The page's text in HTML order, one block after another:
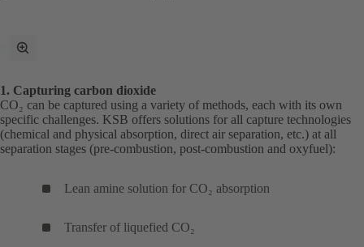
toggle
1. Capturing carbon dioxide
CO₂ can be captured using a variety of methods, each with its own
specific challenges. KSB offers solutions for all capture technologies
(chemical and physical absorption, direct air separation, etc.) at all
separation stages (pre-combustion, post-combustion and oxyfuel):
Lean amine solution for CO₂ absorption
Transfer of liquefied CO₂